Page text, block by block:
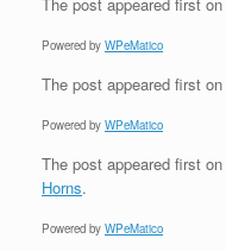
Powered by WPeMatico
The post appeared first on
Powered by WPeMatico
The post appeared first on
Horns.
Powered by WPeMatico